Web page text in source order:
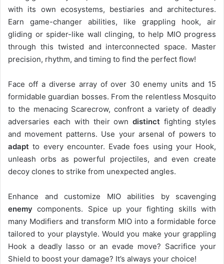
with its own ecosystems, bestiaries and architectures.
Earn game-changer abilities, like grappling hook, air
gliding or spider-like wall clinging, to help MIO progress
through this twisted and interconnected space. Master
precision, rhythm, and timing to find the perfect flow!
Face off a diverse array of over 30 enemy units and 15
formidable guardian bosses. From the relentless Mosquito
to the menacing Scarecrow, confront a variety of deadly
adversaries each with their owndistinct fighting styles
and movement patterns. Use your arsenal of powers to
adapt to every encounter. Evade foes using your Hook,
unleash orbs as powerful projectiles, and even create
decoy clones to strike from unexpected angles.
Enhance and customize MIO abilities by scavenging
enemy components. Spice up your fighting skills with
many Modifiers and transform MIO into a formidable force
tailored to your playstyle. Would you make your grappling
Hook a deadly lasso or an evade move? Sacrifice your
Shield to boost your damage? It’s always your choice!